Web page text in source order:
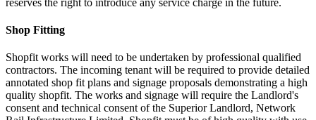
Shop Fitting
Shopfit works will need to be undertaken by professional qualified
contractors. The incoming tenant will be required to provide detailed
annotated shop fit plans and signage proposals demonstrating a high
quality shopfit. The works and signage will require the Landlord's
consent and technical consent of the Superior Landlord, Network